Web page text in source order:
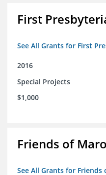
First
See All Grants for First
2016
Special Projects
$1,000
Friends of
See All Grants for